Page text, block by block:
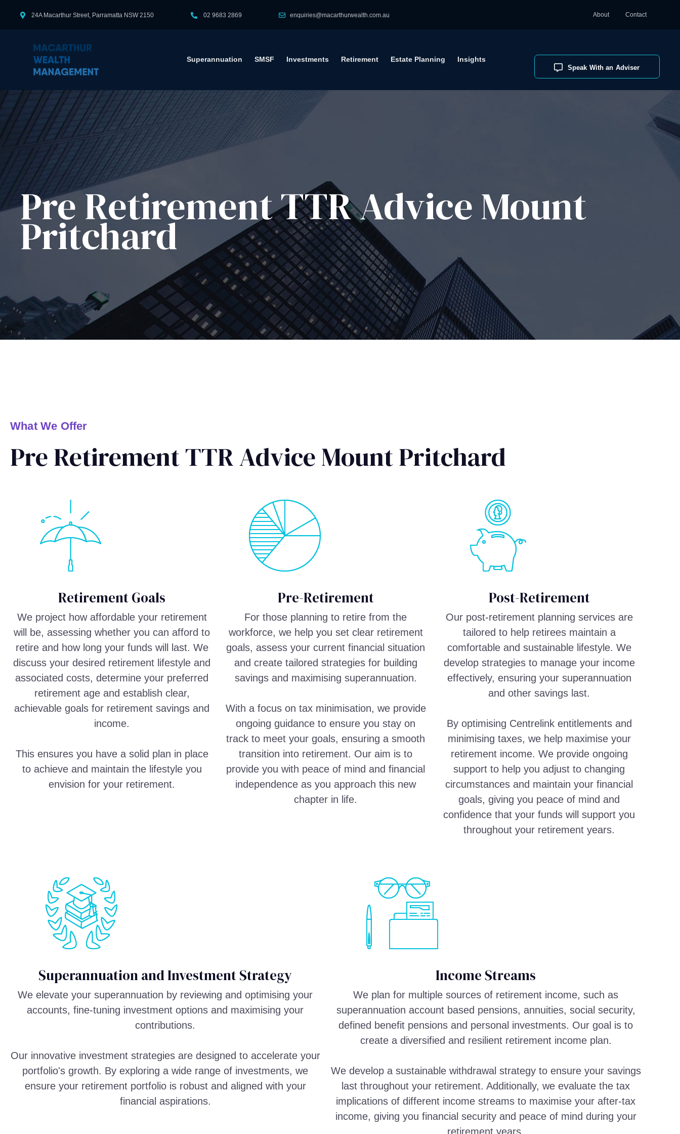
24A Macarthur Street, Parramatta NSW 2150 02 9683 2869 enquiries@macarthurwealth.com.au About Contact
Speak With an Adviser
Superannuation SMSF Investments Retirement Estate Planning Insights
Pre Retirement TTR Advice Mount
Pritchard
What We Offer
Pre Retirement TTR Advice Mount Pritchard
Retirement Goals
We project how affordable your retirement
will be, assessing whether you can afford to
retire and how long your funds will last. We
discuss your desired retirement lifestyle and
associated costs, determine your preferred
retirement age and establish clear,
achievable goals for retirement savings and
income.
This ensures you have a solid plan in place
to achieve and maintain the lifestyle you
envision for your retirement.
Pre-Retirement
For those planning to retire from the
workforce, we help you set clear retirement
goals, assess your current financial situation
and create tailored strategies for building
savings and maximising superannuation.
With a focus on tax minimisation, we provide
ongoing guidance to ensure you stay on
track to meet your goals, ensuring a smooth
transition into retirement. Our aim is to
provide you with peace of mind and financial
independence as you approach this new
chapter in life.
Post-Retirement
Our post-retirement planning services are
tailored to help retirees maintain a
comfortable and sustainable lifestyle. We
develop strategies to manage your income
effectively, ensuring your superannuation
and other savings last.
By optimising Centrelink entitlements and
minimising taxes, we help maximise your
retirement income. We provide ongoing
support to help you adjust to changing
circumstances and maintain your financial
goals, giving you peace of mind and
confidence that your funds will support you
throughout your retirement years.
Superannuation and Investment Strategy
We elevate your superannuation by reviewing and optimising your
accounts, fine-tuning investment options and maximising your
contributions.
Our innovative investment strategies are designed to accelerate your
portfolio's growth. By exploring a wide range of investments, we
ensure your retirement portfolio is robust and aligned with your
financial aspirations.
Income Streams
We plan for multiple sources of retirement income, such as
superannuation account based pensions, annuities, social security,
defined benefit pensions and personal investments. Our goal is to
create a diversified and resilient retirement income plan.
We develop a sustainable withdrawal strategy to ensure your savings
last throughout your retirement. Additionally, we evaluate the tax
implications of different income streams to maximise your after-tax
income, giving you financial security and peace of mind during your
retirement years.